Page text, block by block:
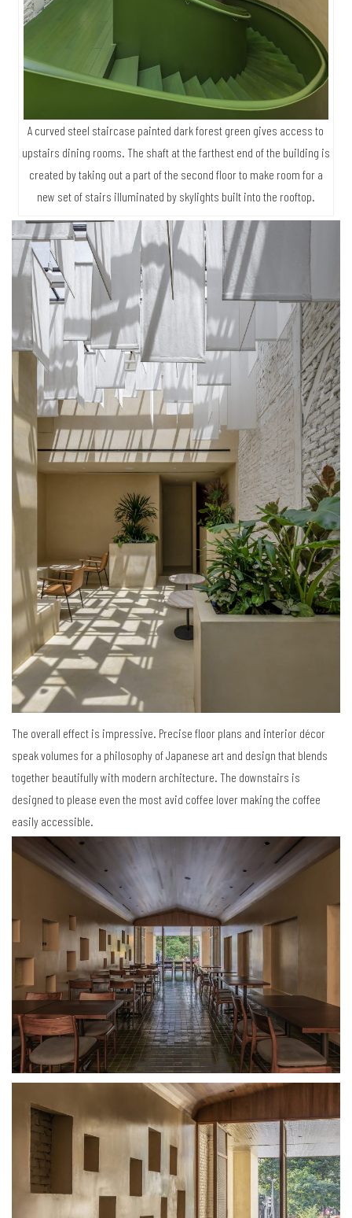
A curved steel staircase painted dark forest green gives access to
upstairs dining rooms. The shaft at the farthest end of the building is
created by taking out a part of the second floor to make room for a
new set of stairs illuminated by skylights built into the rooftop.
The overall effect is impressive. Precise floor plans and interior décor
speak volumes for a philosophy of Japanese art and design that blends
together beautifully with modern architecture. The downstairs is
designed to please even the most avid coffee lover making the coffee
easily accessible.